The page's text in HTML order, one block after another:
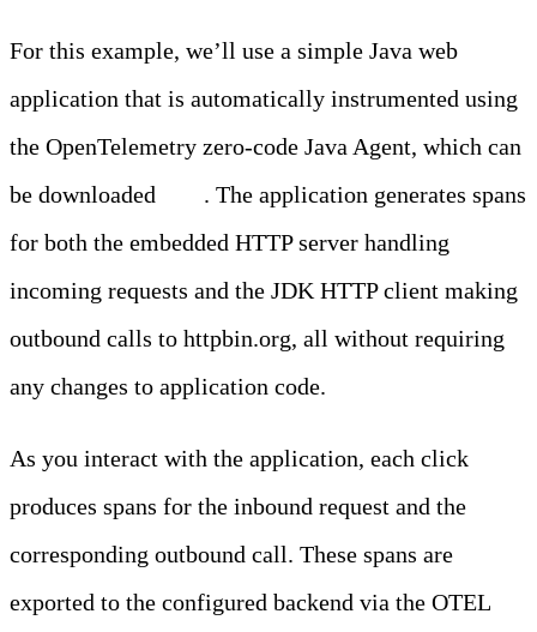
For this example, we’ll use a simple Java web
application that is automatically instrumented using
the OpenTelemetry zero-code Java Agent, which can
be downloaded
. The application generates spans
for both the embedded HTTP server handling
incoming requests and the JDK HTTP client making
outbound calls to httpbin.org, all without requiring
any changes to application code.
As you interact with the application, each click
produces spans for the inbound request and the
corresponding outbound call. These spans are
exported to the configured backend via the OTEL